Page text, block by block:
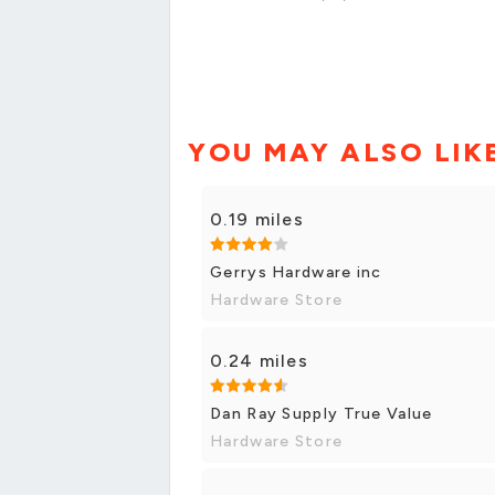
YOU MAY ALSO
0.19 miles
Gerrys Hardware inc
Hardware Store
0.24 miles
Dan Ray Supply True Value
Hardware Store